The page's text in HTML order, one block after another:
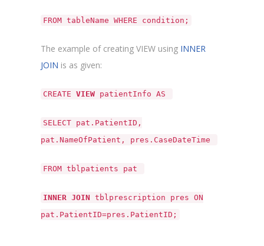
FROM tableName WHERE condition;
The example of creating VIEW using INNER
JOIN is as given:
CREATE VIEW patientInfo AS
SELECT pat.PatientID,
pat.NameOfPatient, pres.CaseDateTime
FROM tblpatients pat
INNER JOIN tblprescription pres ON
pat.PatientID=pres.PatientID;